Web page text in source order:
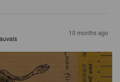
10 months ago